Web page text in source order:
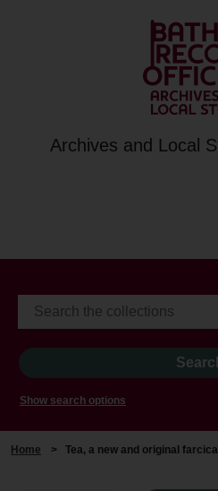
Archives and Local
Show search options
Home > Tea, a new and original